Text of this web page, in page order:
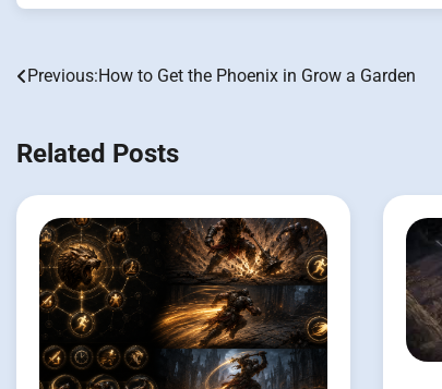
Post
Previous:How to Get the Phoenix in Grow a Garden
Related Posts